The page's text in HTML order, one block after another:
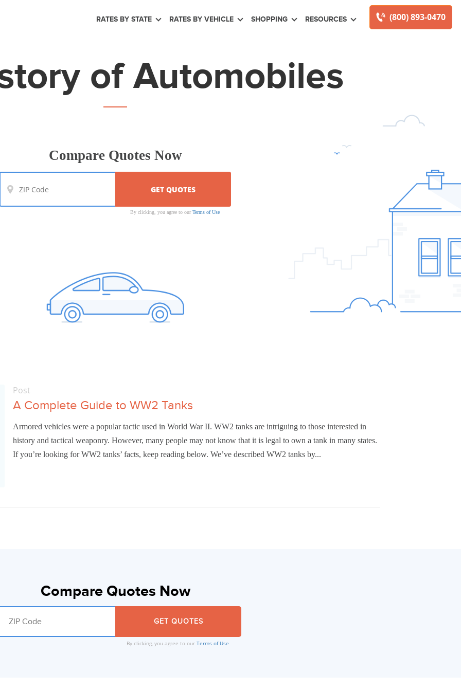
(800) 893-0470
RATES BY STATE RATES BY VEHICLE SHOPPING RESOURCES
of Automobiles
Compare Quotes Now
By clicking, you agree to our Terms of Use
Post
A Complete Guide to WW2 Tanks
Armored vehicles were a popular tactic used in World War II. WW2 tanks are intriguing to those interested in
history and tactical weaponry. However, many people may not know that it is legal to own a tank in many states.
If you’re looking for WW2 tanks’ facts, keep reading below. We’ve described WW2 tanks by...
Compare Quotes Now
By clicking, you agree to our Terms of Use